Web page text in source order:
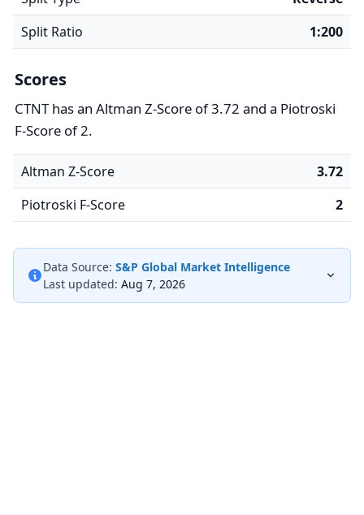
Split Ratio
1:200
Scores
CTNT has an Altman Z-Score of 3.72 and a Piotroski
F-Score of 2.
Altman Z-Score
3.72
Piotroski F-Score
2
Data Source: S&P Global Market Intelligence
Last updated: Aug 7, 2026